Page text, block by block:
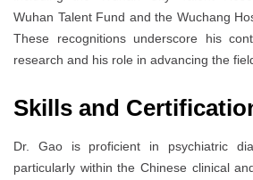
Wuhan Talent Fund and the Wuchang
These recognitions underscore his
research and his role in advancing the
Skills and
Dr. Gao is proficient in psychiatric
particularly within the Chinese clinical